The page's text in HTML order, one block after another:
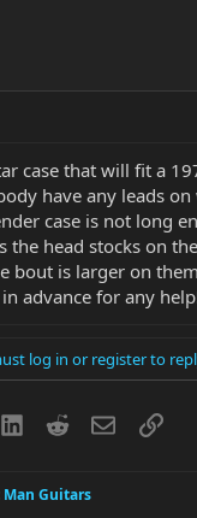
case that will fit a
have any leads
case is not long
the head stocks on
bout is larger on
advance for any
log in or register to
LinkedInRedditEmailLink
Guitars